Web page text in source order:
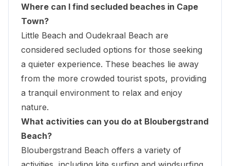
Where can I find secluded beaches in Cape
Town?
Little Beach and Oudekraal Beach are
considered secluded options for those seeking
a quieter experience. These beaches lie away
from the more crowded tourist spots, providing
a tranquil environment to relax and enjoy
nature.
What activities can you do at Bloubergstrand
Beach?
Bloubergstrand Beach offers a variety of